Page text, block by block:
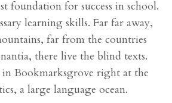
foundation for success in school.
learning skills. Far far away,
far from the countries
there live the blind texts.
in Bookmarksgrove right at the
a large language ocean.